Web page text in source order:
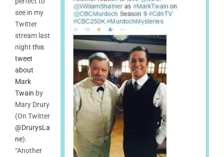
see in my
Twitter
stream last
night this
tweet
about
Mark
Twain by
Mary Drury
(On Twitter
@DrurysLa
ne).
“Another